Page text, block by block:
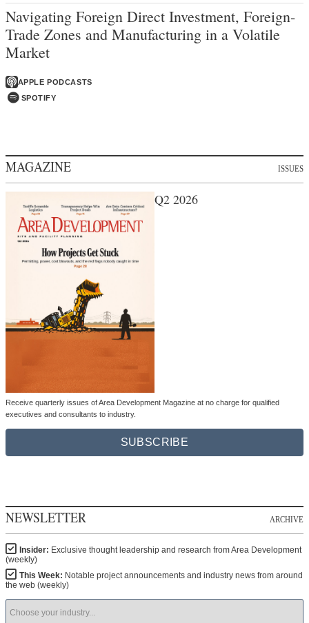
Navigating Foreign Direct Investment, Foreign-
Trade Zones and Manufacturing in a Volatile
Market
APPLE PODCASTS
SPOTIFY
MAGAZINE ISSUES
Q2 2026
Receive quarterly issues of Area Development Magazine at no charge for qualified
executives and consultants to industry.
SUBSCRIBE
NEWSLETTER ARCHIVE
Insider: Exclusive thought leadership and research from Area Development
(weekly)
This Week: Notable project announcements and industry news from around
the web (weekly)